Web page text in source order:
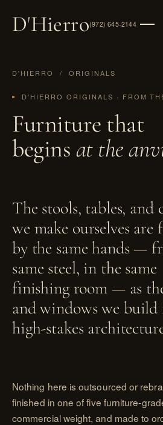
D'Hierro(972) 645-2144
D'HIERRO / ORIGINALS
D'HIERRO ORIGINALS · FROM
Furniture that
begins at the
The stools, tables, and
we make ourselves are
by the same hands —
same steel, in the same
finishing room — as
and windows we build
high-stakes
Nothing here is outsourced or
finished in one of five furniture-
commercial weight, and made to